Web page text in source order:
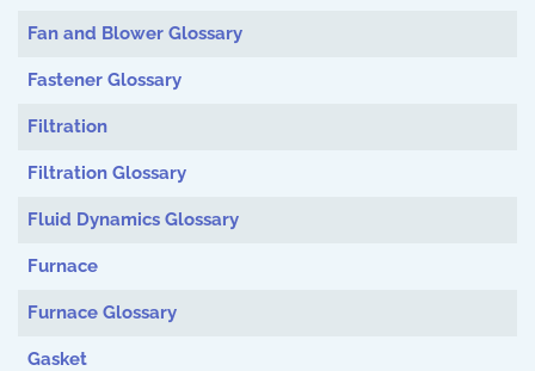
Fan and Blower Glossary
Fastener Glossary
Filtration
Filtration Glossary
Fluid Dynamics Glossary
Furnace
Furnace Glossary
Gasket